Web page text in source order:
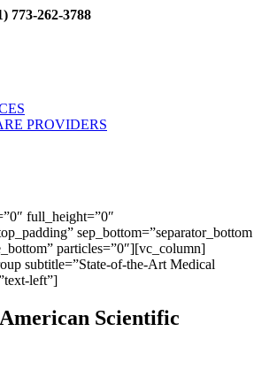
773-262-3788
PROVIDERS
full_height=”0″
sep_bottom=”separator_bottom
particles=”0″][vc_column]
subtitle=”State-of-the-Art Medical
left”]
Scientific